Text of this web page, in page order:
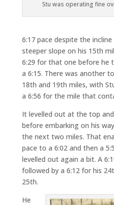
Stu was operating fine
6:17 pace despite the
steeper slope on his 15th
6:29 for that one before he
a 6:15. There was another
18th and 19th miles, with
a 6:56 for the mile that
It levelled out at the top and
before embarking on his
the next two miles. That
pace to a 6:02 and then a
levelled out again a bit. A
followed by a 6:12 for his
25th.
He